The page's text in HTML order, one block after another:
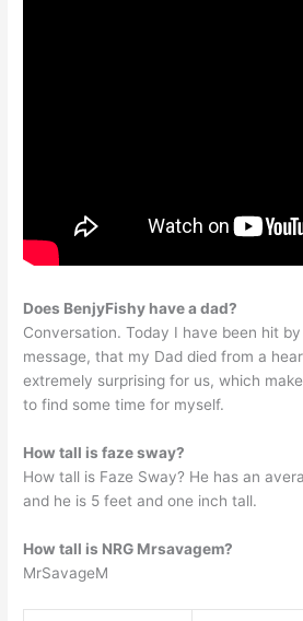
Does BenjyFishy have a dad?
Conversation. Today I have been hit
message, that my Dad died from a
extremely surprising for us, which
to find some time for myself.
How tall is faze sway?
How tall is Faze Sway? He has an
and he is 5 feet and one inch tall.
How tall is NRG Mrsavagem?
MrSavageM